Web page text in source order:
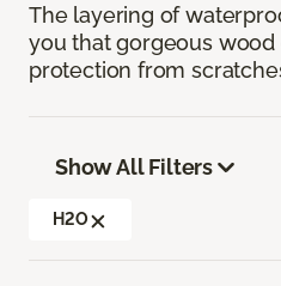
The layering of
you that gorgeous
protection from
Show All Filters
H2O